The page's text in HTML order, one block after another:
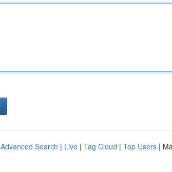
Advanced Search | Live | Tag Cloud | Top Users |